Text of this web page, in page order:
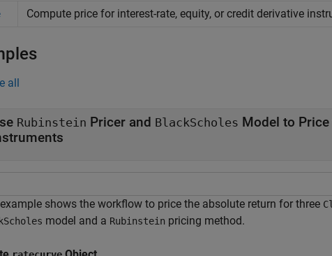
Compute price for interest-rate, equity, or credit derivative
all
Rubinstein Pricer and BlackScholes Model to
shows the workflow to price the absolute return for three
model and a Rubinstein pricing method.